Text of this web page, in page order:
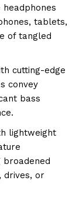
tablets,
of tangled
cutting-edge
convey
bass
lightweight
broadened
drives, or